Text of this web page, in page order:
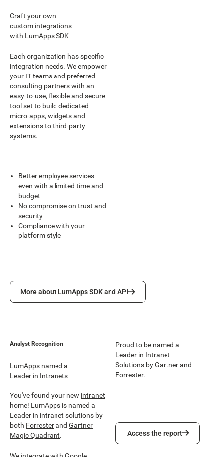
Craft your own
custom integrations
with LumApps SDK
Each organization has specific
integration needs. We empower
your IT teams and preferred
consulting partners with an
easy-to-use, flexible and secure
tool set to build dedicated
micro-apps, widgets and
extensions to third-party
systems.
Better employee services
even with a limited time and
budget
No compromise on trust and
security
Compliance with your
platform style
More about LumApps SDK and API
More about LumApps SDK and API
Analyst Recognition
LumApps named a
Leader in Intranets
You've found your new intranet
home! LumApps is named a
Leader in intranet solutions by
both Forresterand Gartner
Magic Quadrant.
Proud to be named a
Leader in Intranet
Solutions by Gartner and
Forrester.
Access the report
Access the report